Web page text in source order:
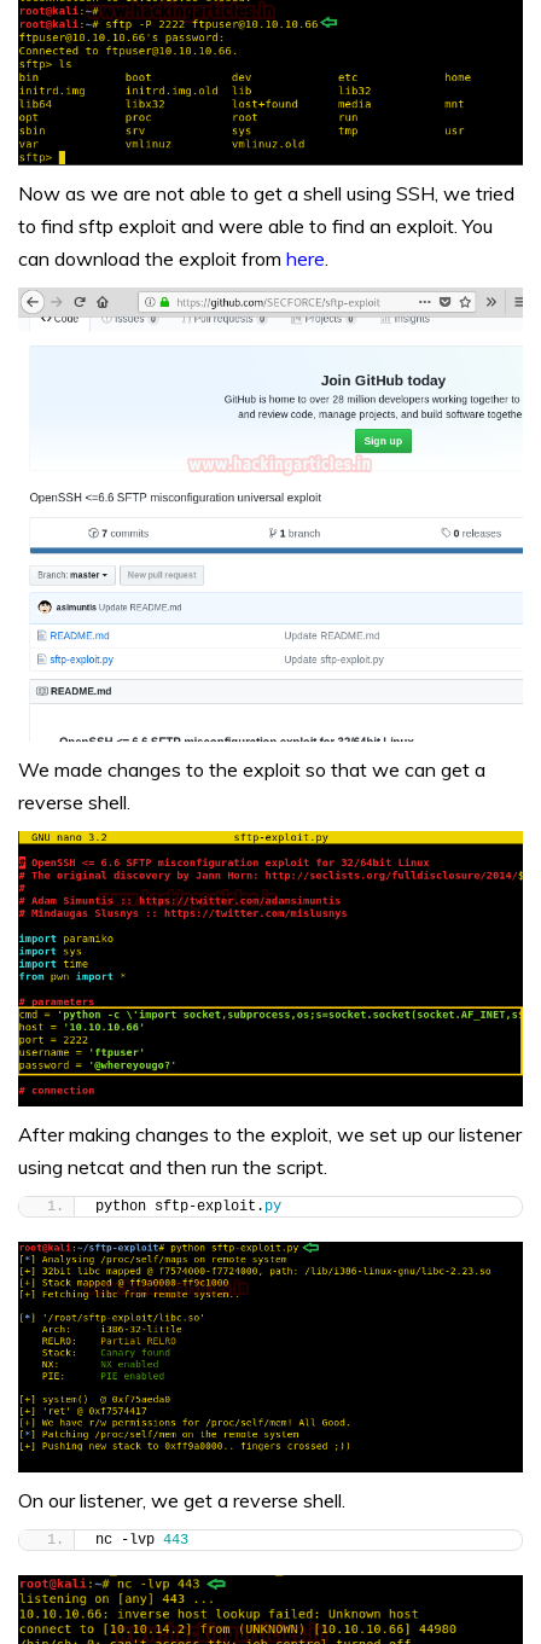
Now as we are not able to get a shell using SSH, we tried
to find sftp exploit and were able to find an exploit. You
can download the exploit from here
We made changes to the exploit so that we can get a
reverse shell.
After making changes to the exploit, we set up our listener
using netcat and then run the script.
python sftp-exploit. py
On our listener, we get a reverse shell.
nc -lvp 443